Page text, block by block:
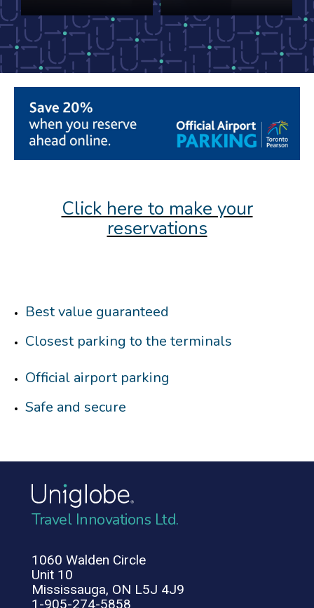
Click here to make your
reservations
Best value guaranteed
Closest parking to the terminals
Official airport parking
Safe and secure
Travel Innovations Ltd.
1060 Walden Circle
Unit 10
Mississauga, ON L5J 4J9
1-905-274-5858